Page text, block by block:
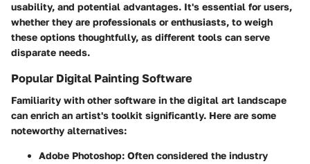
usability, and potential advantages. It's essential for users,
whether they are professionals or enthusiasts, to weigh
these options thoughtfully, as different tools can serve
disparate needs.
Popular Digital Painting Software
Familiarity with other software in the digital art landscape
can enrich an artist's toolkit significantly. Here are some
noteworthy alternatives:
Adobe Photoshop: Often considered the industry